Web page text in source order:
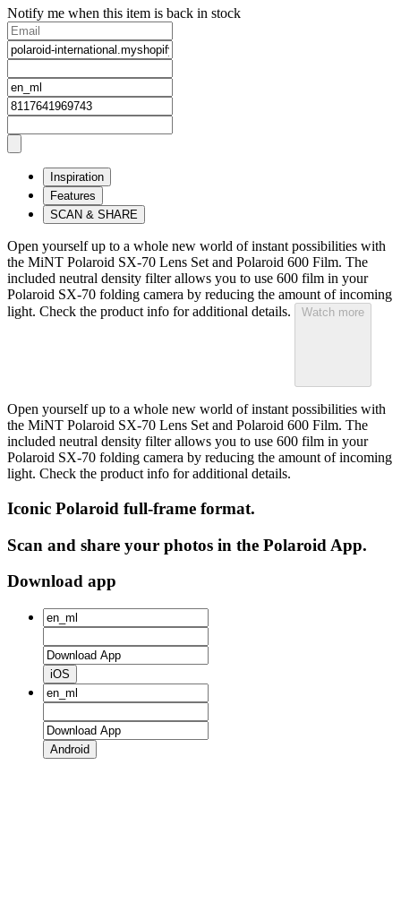
Notify me when this item is back in stock
Inspiration
Features
SCAN & SHARE
Open yourself up to a whole new world of instant possibilities with
the MiNT Polaroid SX‑70 Lens Set and Polaroid 600 Film. The
included neutral density filter allows you to use 600 film in your
Polaroid SX‑70 folding camera by reducing the amount of incoming
light. Check the product info for additional details.
Watch more
Open yourself up to a whole new world of instant possibilities with
the MiNT Polaroid SX‑70 Lens Set and Polaroid 600 Film. The
included neutral density filter allows you to use 600 film in your
Polaroid SX‑70 folding camera by reducing the amount of incoming
light. Check the product info for additional details.
Iconic Polaroid full-frame format.
Scan and share your photos in the Polaroid App.
Download app
iOS
Android